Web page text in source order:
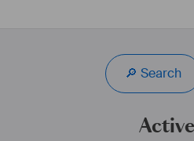
🔎 Search
Paris,
A étudié à la HFF
The End Of The World"
Awards dans la